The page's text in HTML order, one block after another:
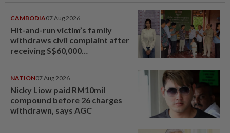
CAMBODIA07 Aug 2026
Hit-and-run victim’s family
withdraws civil complaint after
receiving S$60,000
NATION07 Aug 2026
Nicky Liow paid RM10mil
compound before 26 charges
withdrawn, says AGC